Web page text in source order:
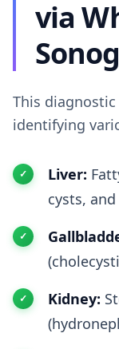
via
This
identifying
Liver:
cysts,
Kidney: